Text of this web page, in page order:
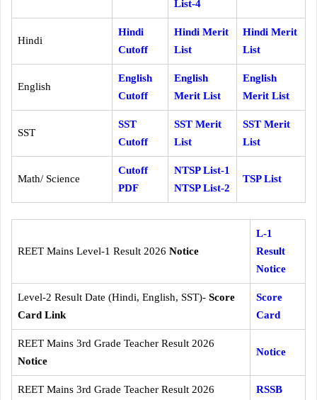
List-4
Hindi
Hindi
Cutoff
Hindi Merit
List
Hindi Merit
List
English
English
Cutoff
English
Merit List
English
Merit List
SST
SST
Cutoff
SST Merit
List
SST Merit
List
Math/ Science
Cutoff
PDF
NTSP List-1
NTSP List-2
TSP List
REET Mains Level-1 Result 2026 Notice
L-1
Result
Notice
Level-2 Result Date (Hindi, English, SST)- Score
Card Link
Score
Card
REET Mains 3rd Grade Teacher Result 2026
Notice
Notice
REET Mains 3rd Grade Teacher Result 2026
RSSB